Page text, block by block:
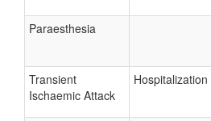
Paraesthesia
Transient
Ischaemic Attack
Hospitalization